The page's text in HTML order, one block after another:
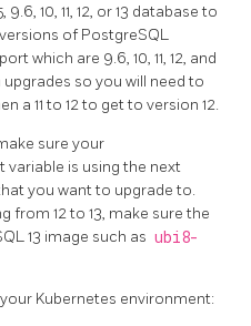
10, 11, 12, or 13 database to
of PostgreSQL
which are 9.6, 10, 11, 12, and
so you will need to
a 11 to 12 to get to version 12.
sure your
variable is using the next
you want to upgrade to.
from 12 to 13, make sure the
13 image such as ubi8-
Kubernetes environment: